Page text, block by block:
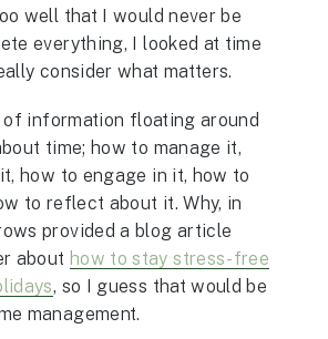
well that I would never be
everything, I looked at time
consider what matters.
information floating around
time; how to manage it,
how to engage in it, how to
to reflect about it. Why, in
provided a blog article
about how to stay stress-free
, so I guess that would be
management.